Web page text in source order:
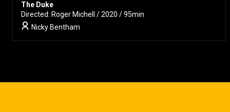
The Duke
Directed: Roger Michell / 2020 / 95min
Nicky Bentham